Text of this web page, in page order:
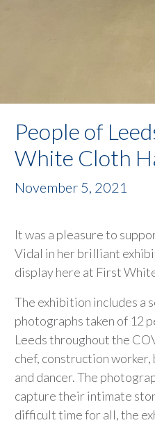
People of
White Cloth
November 5, 2021
It was a pleasure to
Vidal in her brilliant
display here at First
The exhibition includes a
photographs taken of 12
Leeds throughout the
chef, construction
and dancer. The
capture their intimate
difficult time for all, the